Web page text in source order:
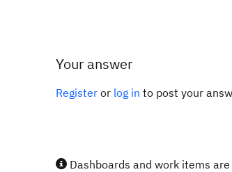
Your answer
Register or log in to post your
Dashboards and work items